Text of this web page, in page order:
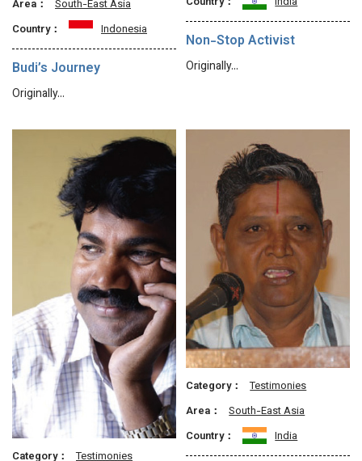
Area：
South-East Asia
Country：
Indonesia
Budi’s Journey
Originally…
Non-Stop Activist
Originally…
Category：
Testimonies
Category：
Testimonies
Area：
South-East Asia
Country：
India